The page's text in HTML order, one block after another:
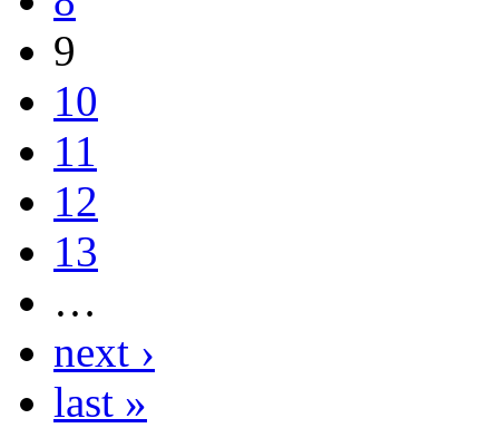
9
10
11
12
13
…
next ›
last »